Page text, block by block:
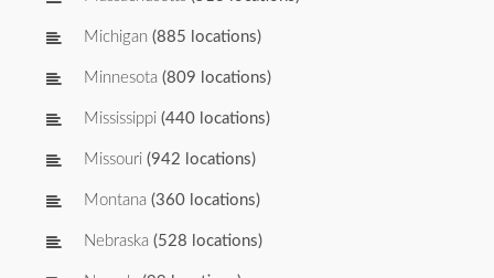
Michigan (885 locations)
Minnesota (809 locations)
Mississippi (440 locations)
Missouri (942 locations)
Montana (360 locations)
Nebraska (528 locations)